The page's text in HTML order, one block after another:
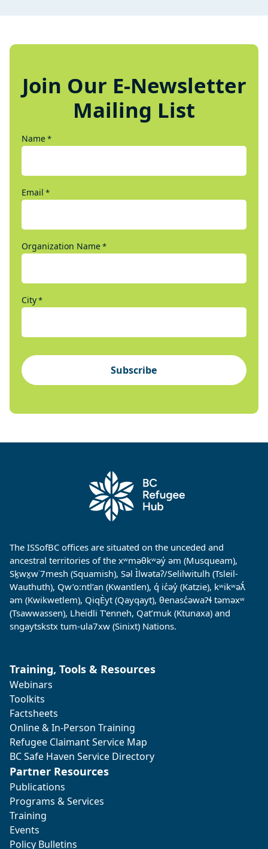
Join Our E-Newsletter
Mailing List
Name*
Email *
Organization Name*
City*
Subscribe
The ISSofBC offices are situated on the unceded and
ancestral territories of the xʷməθkʷəy̓ əm (Musqueam),
Sḵwx̱w˙7mesh (Squamish), Səl Ìlwətaʔ/Selilwitulh (Tsleil-
Wauthuth), Qw’o:ntl’an (Kwantlen), q̓ ic̓əy̓ (Katzie), kʷikʷəƛ̓
əm (Kwikwetlem), QiqÈyt (Qayqayt), θenasc̓əwaɁɬ təməxʷ
(Tsawwassen), Lheidli T’enneh, Qat’muk (Ktunaxa) and
sngaytskstx tum-ula7xw (Sinixt) Nations.
Training, Tools & Resources
Webinars
Toolkits
Factsheets
Online & In-Person Training
Refugee Claimant Service Map
BC Safe Haven Service Directory
Partner Resources
Publications
Programs & Services
Training
Events
Policy Bulletins